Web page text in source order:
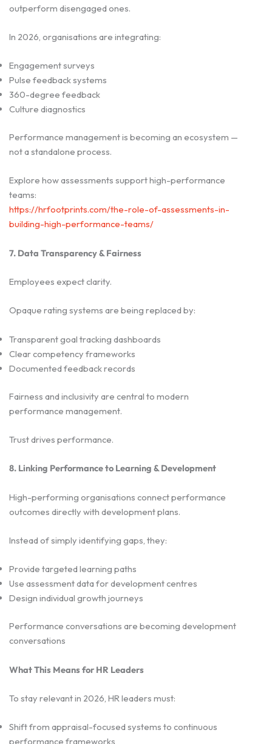
outperform disengaged ones.
In 2026, organisations are integrating:
Engagement surveys
Pulse feedback systems
360-degree feedback
Culture diagnostics
Performance management is becoming an ecosystem —
not a standalone process.
Explore how assessments support high-performance
teams:
https://hrfootprints.com/the-role-of-assessments-in-
building-high-performance-teams/
7. Data Transparency & Fairness
Employees expect clarity.
Opaque rating systems are being replaced by:
Transparent goal tracking dashboards
Clear competency frameworks
Documented feedback records
Fairness and inclusivity are central to modern
performance management.
Trust drives performance.
8. Linking Performance to Learning & Development
High-performing organisations connect performance
outcomes directly with development plans.
Instead of simply identifying gaps, they:
Provide targeted learning paths
Use assessment data for development centres
Design individual growth journeys
Performance conversations are becoming development
conversations
What This Means for HR Leaders
To stay relevant in 2026, HR leaders must:
Shift from appraisal-focused systems to continuous
performance frameworks